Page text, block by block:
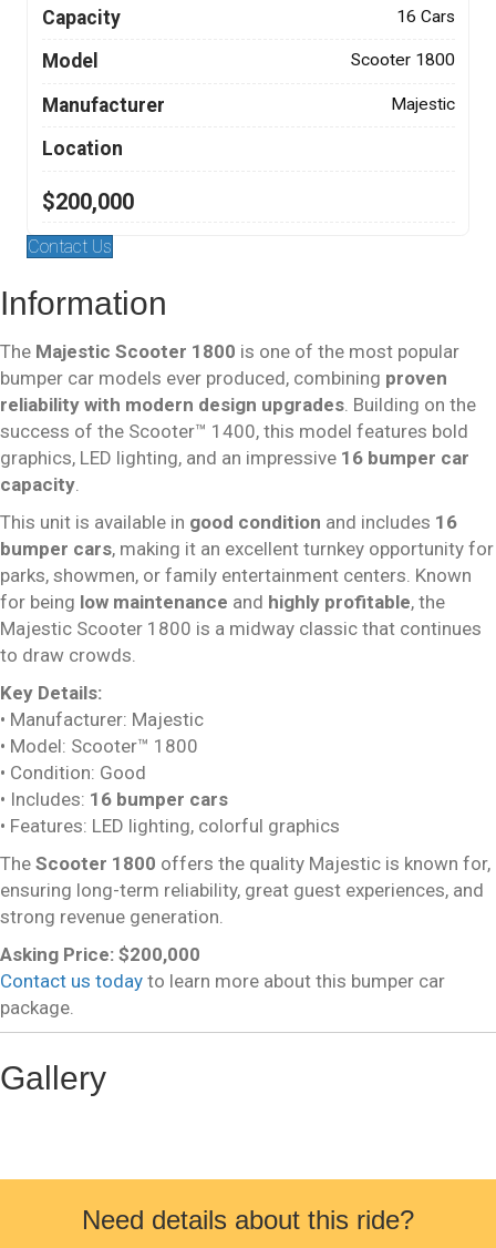
Capacity 16 Cars
Model Scooter 1800
Manufacturer Majestic
Location
$200,000
Contact Us
Information
The Majestic Scooter 1800 is one of the most popular
bumper car models ever produced, combining proven
reliability with modern design upgrades . Building on the
success of the Scooter™ 1400, this model features bold
graphics, LED lighting, and an impressive 16 bumper car
capacity
This unit is available in good condition and includes 16
bumper cars, making it an excellent turnkey opportunity for
parks, showmen, or family entertainment centers. Known
for being low maintenance and highly profitable, the
Majestic Scooter 1800 is a midway classic that continues
to draw crowds.
Key Details:
• Manufacturer: Majestic
• Model: Scooter™ 1800
• Condition: Good
• Includes: 16 bumper cars
• Features: LED lighting, colorful graphics
The Scooter 1800 offers the quality Majestic is known for,
ensuring long-term reliability, great guest experiences, and
strong revenue generation.
Asking Price: $200,000
Contact us today to learn more about this bumper car
package.
Gallery
Need details about this ride?